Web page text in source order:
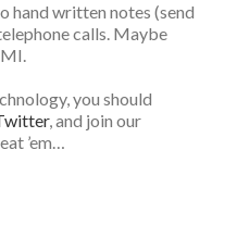
hand written notes (send
calls. Maybe
you should
, and join our
’em…